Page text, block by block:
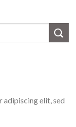
adipiscing elit, sed